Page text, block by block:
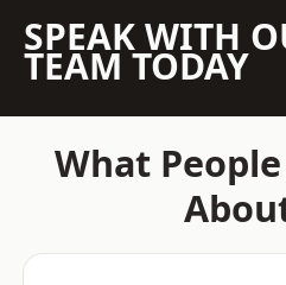
SPEAK WITH
TEAM TODAY
What